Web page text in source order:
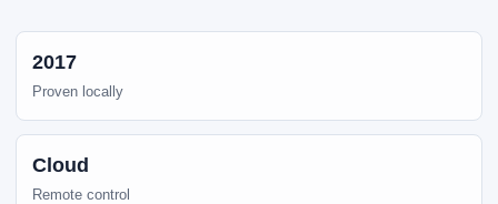
2017
Proven locally
Cloud
Remote control